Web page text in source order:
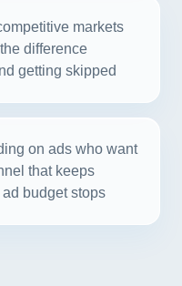
markets
difference
getting skipped
on ads who want
that keeps
budget stops